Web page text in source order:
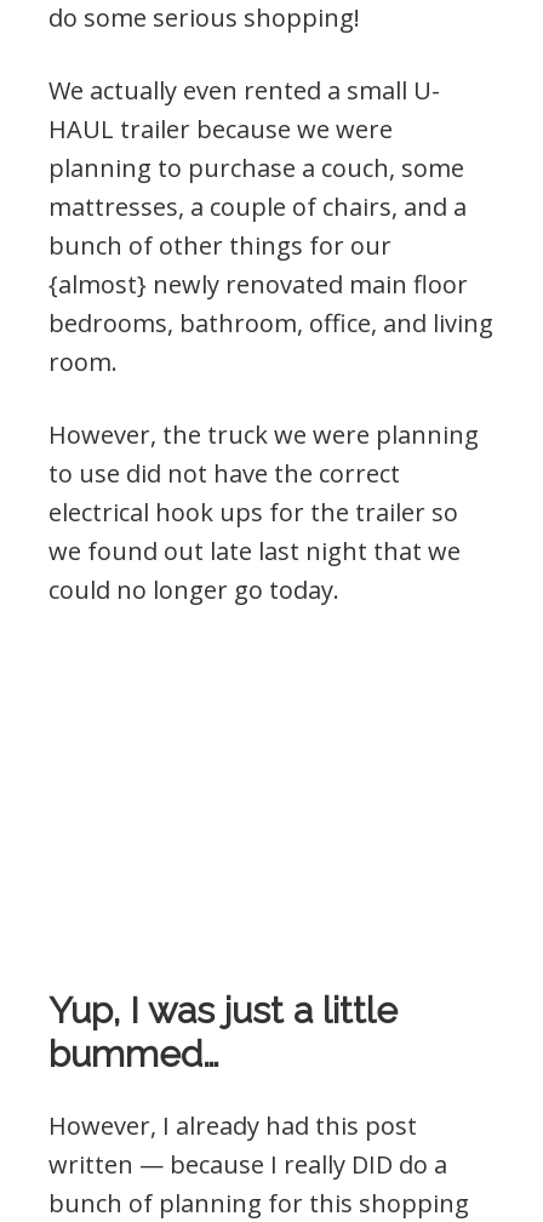
do some serious shopping!
We actually even rented a small U-
HAUL trailer because we were
planning to purchase a couch, some
mattresses, a couple of chairs, and a
bunch of other things for our
{almost} newly renovated main floor
bedrooms, bathroom, office, and living
room.
However, the truck we were planning
to use did not have the correct
electrical hook ups for the trailer so
we found out late last night that we
could no longer go today.
Yup, I was just a little
bummed…
However, I already had this post
written — because I really DID do a
bunch of planning for this shopping